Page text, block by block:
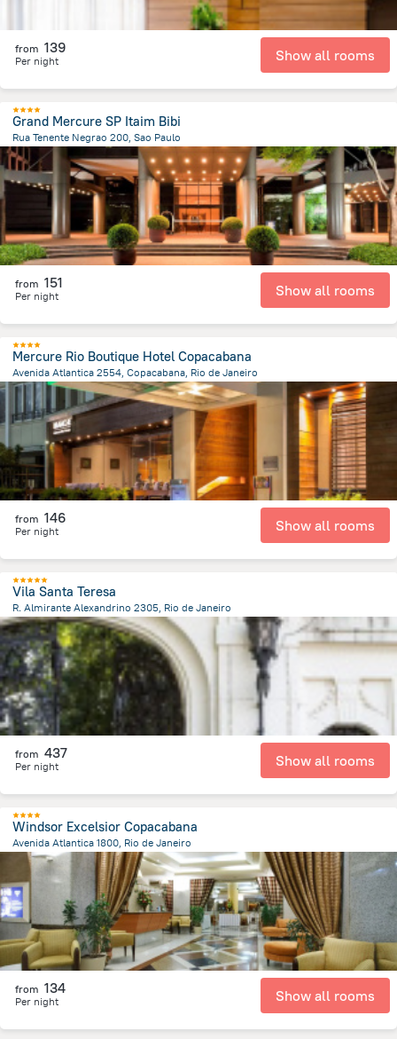
from 139
Per night Show all rooms
Grand Mercure SP Itaim Bibi
Rua Tenente Negrao 200, Sao Paulo
5.5 km from the center of Brazil
from 151
Per night Show all rooms
Mercure Rio Boutique Hotel Copacabana
Avenida Atlantica 2554, Copacabana, Rio de Janeiro
7.2 km from the center ofBrazil
from 146
Per night Show all rooms
Vila Santa Teresa
R. Almirante Alexandrino 2305, Rio de Janeiro
2.6 kmfrom the center ofBrazil
from 437
Per night Show all rooms
Windsor Excelsior Copacabana
Avenida Atlantica 1800, Rio de Janeiro
7 kmfrom the center of Brazil
from 134
Per night Show all rooms